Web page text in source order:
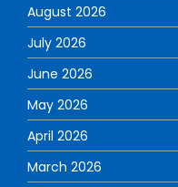
August 2026
July 2026
June 2026
May 2026
April 2026
March 2026